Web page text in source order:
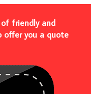
friendly and
offer you a quote